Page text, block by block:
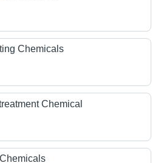
Chemicals
Chemical